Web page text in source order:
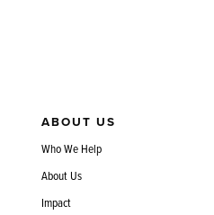
ABOUT US
Who We Help
About Us
Impact